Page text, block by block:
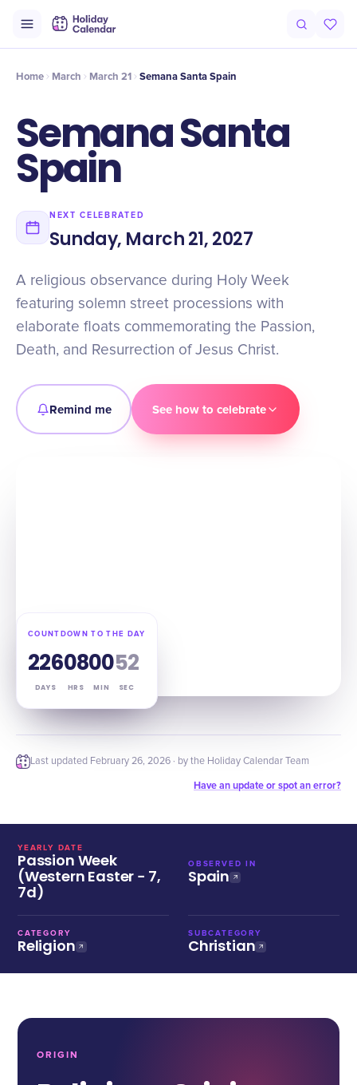
Intro Timeline
Home March March 21 Semana Santa Spain
Semana Santa
Spain
NEXT CELEBRATED
Sunday, March 21, 2027
A religious observance during Holy Week
featuring solemn street processions with
elaborate floats commemorating the Passion,
Death, and Resurrection of Jesus Christ.
Remind me See how to celebrate
COUNTDOWN TO THE DAY
226
DAYS
08
HRS
00
MIN
51
SEC
Last updated February 26, 2026 · by the Holiday Calendar Team
Have an update or spot an error?
YEARLY DATE
Passion Week
(Western Easter − 7,
7d)
OBSERVED IN
Spain
CATEGORY
Religion
SUBCATEGORY
Christian
ORIGIN